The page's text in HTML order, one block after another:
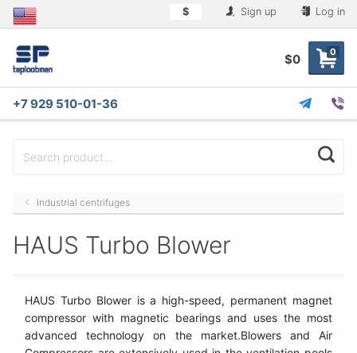
$ Sign up Log in
0
$0
+7 929 510-01-36
Industrial centrifuges
HAUS Turbo Blower
HAUS Turbo Blower is a high-speed, permanent magnet
compressor with magnetic bearings and uses the most
advanced technology on the market.Blowers and Air